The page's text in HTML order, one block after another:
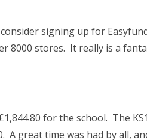
signing up for
8000 stores. It really is a
for the school. The
A great time was had by all,